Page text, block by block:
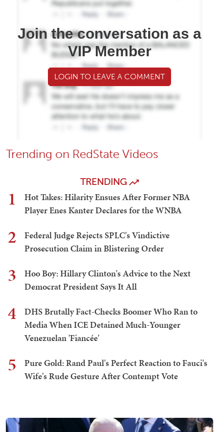
Join the conversation as a
VIP Member
LOGIN TO LEAVE A COMMENT
Trending on RedState Videos
TRENDING
1
Hot Takes: Hilarity Ensues After Former NBA
Player Enes Kanter Declares for the WNBA
2
Federal Judge Rejects SPLC's Vindictive
Prosecution Claim in Blistering Order
3
Hoo Boy: Hillary Clinton's Advice to the Next
Democrat President Says It All
4
DHS Brutally Fact-Checks Boomer Who Ran to
Media When ICE Detained Much-Younger
Venezuelan 'Fiancée'
5
Pure Gold: Rand Paul's Perfect Reaction to Fauci's
Wife's Rude Gesture After Contempt Vote